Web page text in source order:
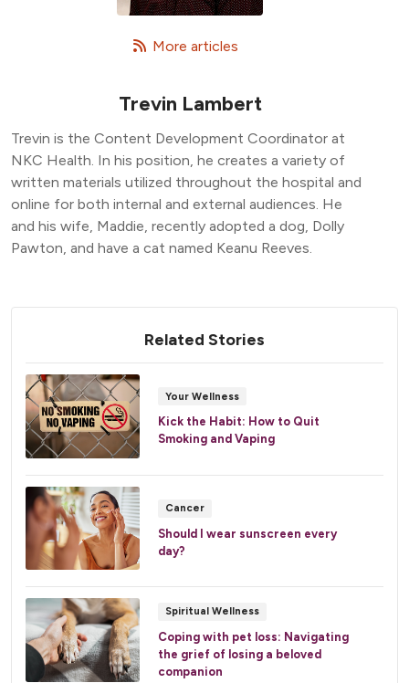
More articles
Trevin Lambert
Trevin is the Content Development Coordinator at
NKC Health. In his position, he creates a variety of
written materials utilized throughout the hospital and
online for both internal and external audiences. He
and his wife, Maddie, recently adopted a dog, Dolly
Pawton, and have a cat named Keanu Reeves.
Related Stories
Your Wellness
Kick the Habit: How to Quit
Smoking and Vaping
Cancer
Should I wear sunscreen every
day?
Spiritual Wellness
Coping with pet loss: Navigating
the grief of losing a beloved
companion